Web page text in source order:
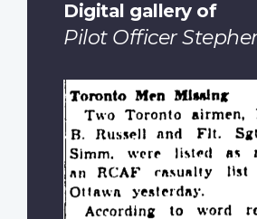
Digital gallery of
Pilot Officer